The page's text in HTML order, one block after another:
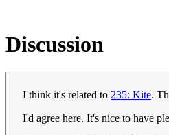
Discussion
I think it's related to 235: Kite.
I'd agree here. It's nice to have